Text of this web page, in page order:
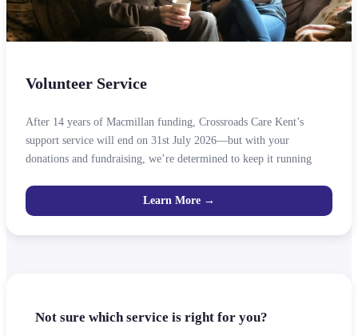
Volunteer Service
After 14 years of Macmillan funding, Crossroads Care Kent’s
support service will end on 31st July 2026—but with your
donations and fundraising, we’re determined to keep it running
Learn More →
Not sure which service is right for you?